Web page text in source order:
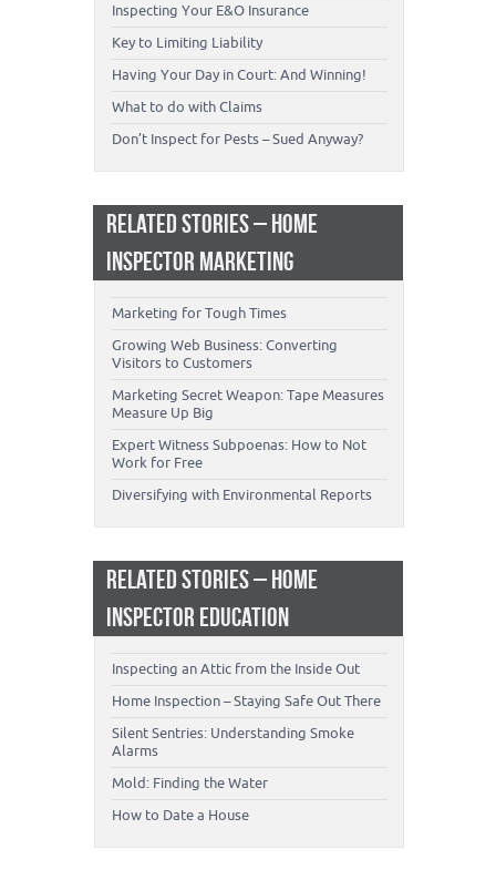
Inspecting Your E&O Insurance
Key to Limiting Liability
Having Your Day in Court: And Winning!
What to do with Claims
Don’t Inspect for Pests – Sued Anyway?
RELATED STORIES – HOME
INSPECTOR MARKETING
Marketing for Tough Times
Growing Web Business: Converting
Visitors to Customers
Marketing Secret Weapon: Tape Measures
Measure Up Big
Expert Witness Subpoenas: How to Not
Work for Free
Diversifying with Environmental Reports
RELATED STORIES – HOME
INSPECTOR EDUCATION
Inspecting an Attic from the Inside Out
Home Inspection – Staying Safe Out There
Silent Sentries: Understanding Smoke
Alarms
Mold: Finding the Water
How to Date a House